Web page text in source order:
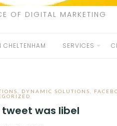
OF DIGITAL MARKETING
SERVICES
DYNAMIC SOLUTIONS
tweet was libel